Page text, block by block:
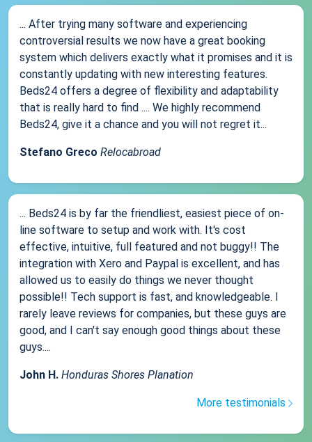
... After trying many software and experiencing
controversial results we now have a great booking
system which delivers exactly what it promises and it is
constantly updating with new interesting features.
Beds24 offers a degree of flexibility and adaptability
that is really hard to find .... We highly recommend
Beds24, give it a chance and you will not regret it...
Stefano Greco Relocabroad
... Beds24 is by far the friendliest, easiest piece of on-
line software to setup and work with. It's cost
effective, intuitive, full featured and not buggy!! The
integration with Xero and Paypal is excellent, and has
allowed us to easily do things we never thought
possible!! Tech support is fast, and knowledgeable. I
rarely leave reviews for companies, but these guys are
good, and I can't say enough good things about these
guys....
John H. Honduras Shores Planation
More testimonials